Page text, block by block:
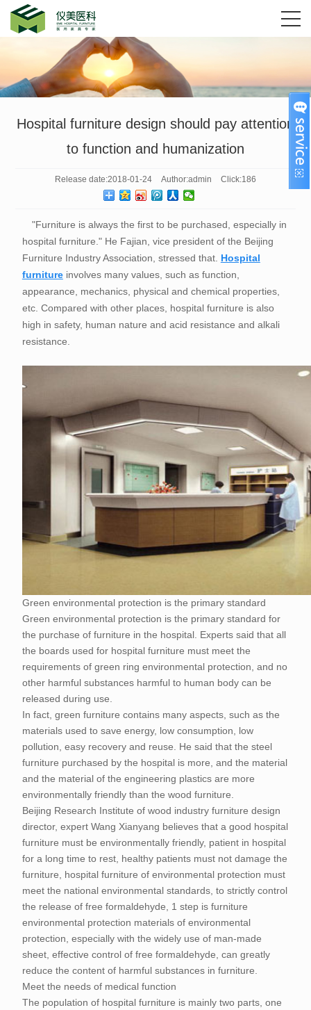
Hospital furniture design should pay attention
to function and humanization
Release date:2018-01-24 Author:admin Click:186
"Furniture is always the first to be purchased, especially in
hospital furniture." He Fajian, vice president of the Beijing
Furniture Industry Association, stressed that. Hospital
furnitureinvolves many values, such as function,
appearance, mechanics, physical and chemical properties,
etc. Compared with other places, hospital furniture is also
high in safety, human nature and acid resistance and alkali
resistance.
Green environmental protection is the primary standard
Green environmental protection is the primary standard for
the purchase of furniture in the hospital. Experts said that all
the boards used for hospital furniture must meet the
requirements of green ring environmental protection, and no
other harmful substances harmful to human body can be
released during use.
In fact, green furniture contains many aspects, such as the
materials used to save energy, low consumption, low
pollution, easy recovery and reuse. He said that the steel
furniture purchased by the hospital is more, and the material
and the material of the engineering plastics are more
environmentally friendly than the wood furniture.
Beijing Research Institute of wood industry furniture design
director, expert Wang Xianyang believes that a good hospital
furniture must be environmentally friendly, patient in hospital
for a long time to rest, healthy patients must not damage the
furniture, hospital furniture of environmental protection must
meet the national environmental standards, to strictly control
the release of free formaldehyde, 1 step is furniture
environmental protection materials of environmental
protection, especially with the widely use of man-made
sheet, effective control of free formaldehyde, can greatly
reduce the content of harmful substances in furniture.
Meet the needs of medical function
The population of hospital furniture is mainly two parts, one